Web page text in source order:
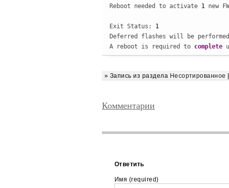
Reboot needed to activate 1 new
Exit Status: 1
Deferred flashes will be
A reboot is required to complete
» Запись из раздела Несортированное
Комментарии
Ответить
Имя (required)